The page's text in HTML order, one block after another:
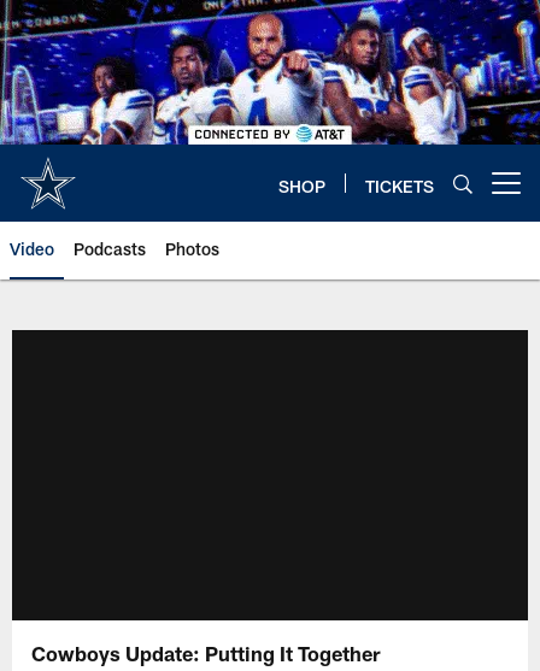
Skip
to
main
content
SHOP TICKETS
Video Podcasts Photos
Cowboys Update: Putting It Together